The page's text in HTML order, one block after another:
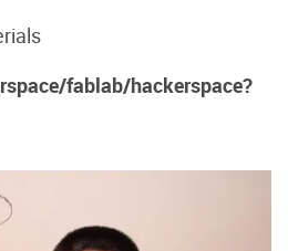
fablab/hackerspace?